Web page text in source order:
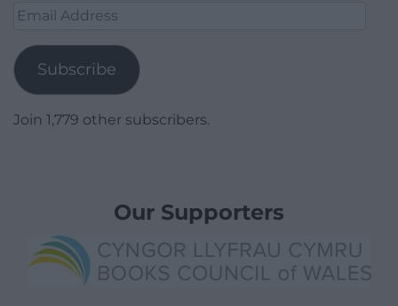
Email
Subscribe
Join 1,779 other subscribers.
Our Supporters